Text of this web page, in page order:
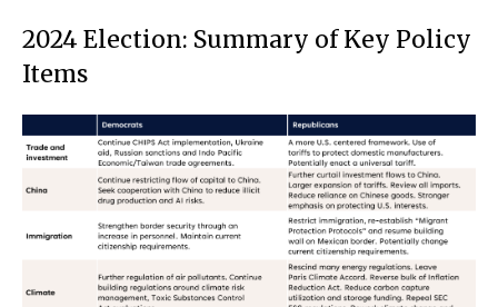
2024 Election: Summary of Key Policy
Items